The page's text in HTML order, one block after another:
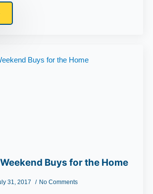
Buys for the Home
31, 2017 No Comments